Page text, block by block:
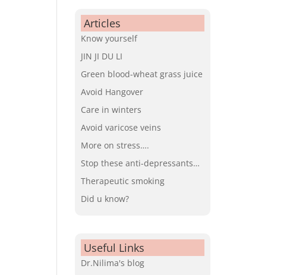
Articles
Know yourself
JIN JI DU LI
Green blood-wheat grass juice
Avoid Hangover
Care in winters
Avoid varicose veins
More on stress….
Stop these anti-depressants…
Therapeutic smoking
Did u know?
Useful Links
Dr.Nilima's blog